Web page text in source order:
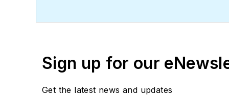
Sign up for our
Get the latest news and updates